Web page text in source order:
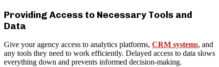
Providing Access to Necessary Tools and
Data
Give your agency access to analytics platforms, CRM systems, and
any tools they need to work efficiently. Delayed access to data slows
everything down and prevents informed decision-making.